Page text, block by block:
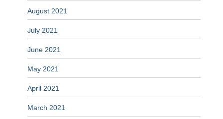
August 2021
July 2021
June 2021
May 2021
April 2021
March 2021